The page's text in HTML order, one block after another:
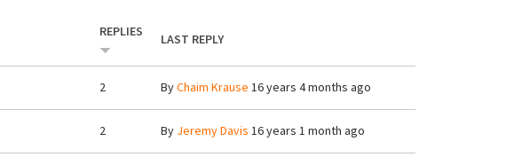
REPLIES LAST REPLY
2 ByChaim Krause 16 years 4 months ago
2 By Jeremy Davis 16 years 1 month ago